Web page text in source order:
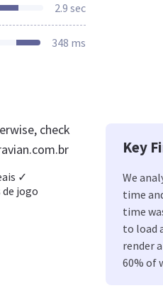
2.9 sec
348 ms
check
✓
de jogo
Key
We
time
time
to load
render
60% of